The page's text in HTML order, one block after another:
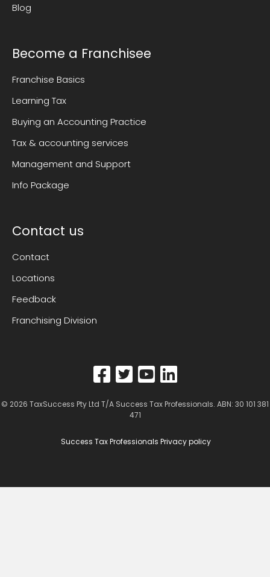
Blog
Become a Franchisee
Franchise Basics
Learning Tax
Buying an Accounting Practice
Tax & accounting services
Management and Support
Info Package
Contact us
Contact
Locations
Feedback
Franchising Division
© 2026 TaxSuccess Pty Ltd T/A Success Tax Professionals. ABN: 30 101 381
471
Success Tax Professionals Privacy policy